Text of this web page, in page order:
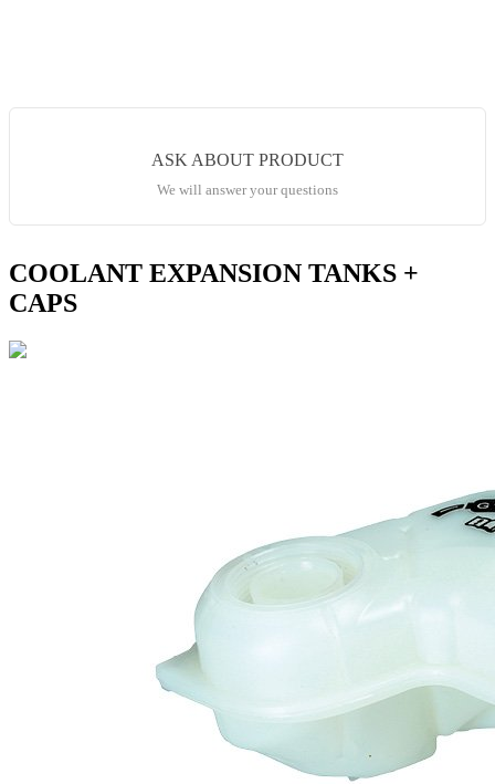
ASK ABOUT PRODUCT
We will answer your questions
COOLANT EXPANSION TANKS +
CAPS